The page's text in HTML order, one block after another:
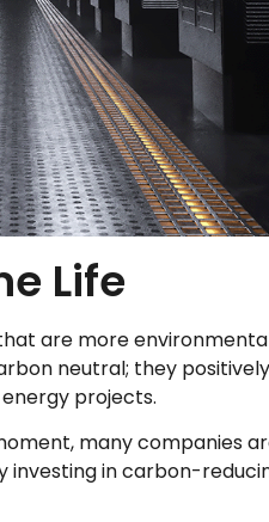
Life
are more
neutral; they
projects.
many companies
in carbon-